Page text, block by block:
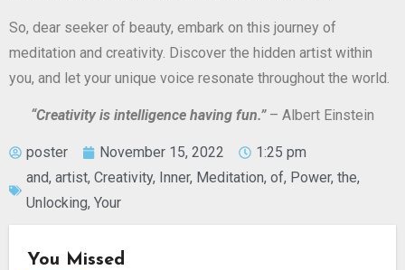
So, dear seeker of beauty, embark on this journey of
meditation and creativity. Discover the hidden artist within
you, and let your unique voice resonate throughout the world.
“Creativity is intelligence having fun.”– Albert Einstein
poster November 15, 2022
1:25 pm
and, artist, Creativity, Inner, Meditation, of, Power, the,
Unlocking, Your
You Missed